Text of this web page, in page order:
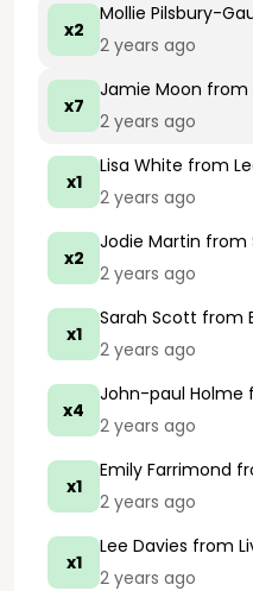
x2
Mollie Pilsbury-
2 years ago
x7
Jamie Moon from
2 years ago
x1
Lisa White from
2 years ago
x2
Jodie Martin from
2 years ago
x1
Sarah Scott from
2 years ago
x4
John-paul Holme
2 years ago
x1
Emily Farrimond
2 years ago
x1
Lee Davies from
2 years ago